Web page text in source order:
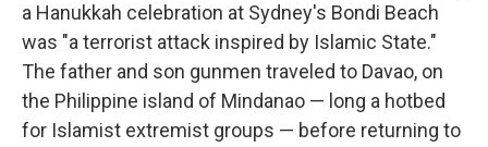
a Hanukkah celebration at Sydney's Bondi Beach
was "a terrorist attack inspired by Islamic State."
The father and son gunmen traveled to Davao, on
the Philippine island of Mindanao — long a hotbed
for Islamist extremist groups — before returning to